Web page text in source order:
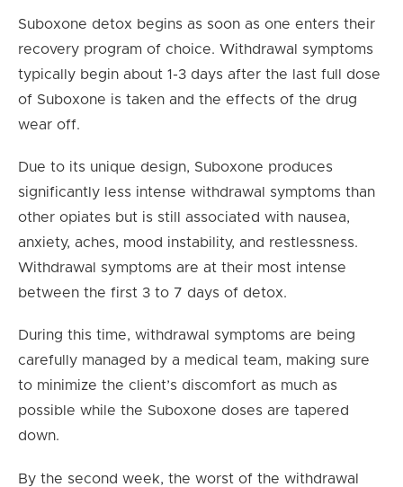
Suboxone detox begins as soon as one enters their
recovery program of choice. Withdrawal symptoms
typically begin about 1-3 days after the last full dose
of Suboxone is taken and the effects of the drug
wear off.
Due to its unique design, Suboxone produces
significantly less intense withdrawal symptoms than
other opiates but is still associated with nausea,
anxiety, aches, mood instability, and restlessness.
Withdrawal symptoms are at their most intense
between the first 3 to 7 days of detox.
During this time, withdrawal symptoms are being
carefully managed by a medical team, making sure
to minimize the client’s discomfort as much as
possible while the Suboxone doses are tapered
down.
By the second week, the worst of the withdrawal